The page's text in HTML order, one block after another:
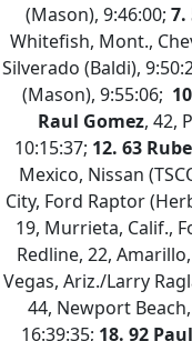
(Mason), 9:46:00; 7.
Whitefish, Mont.,
Silverado (Baldi),
(Mason), 9:55:06;
Raul Gomez, 42,
10:15:37; 12. 63
Mexico, Nissan
City, Ford Raptor
19, Murrieta, Calif.,
Redline, 22,
Vegas, Ariz./Larry
44, Newport
16:39:35; 18. 92